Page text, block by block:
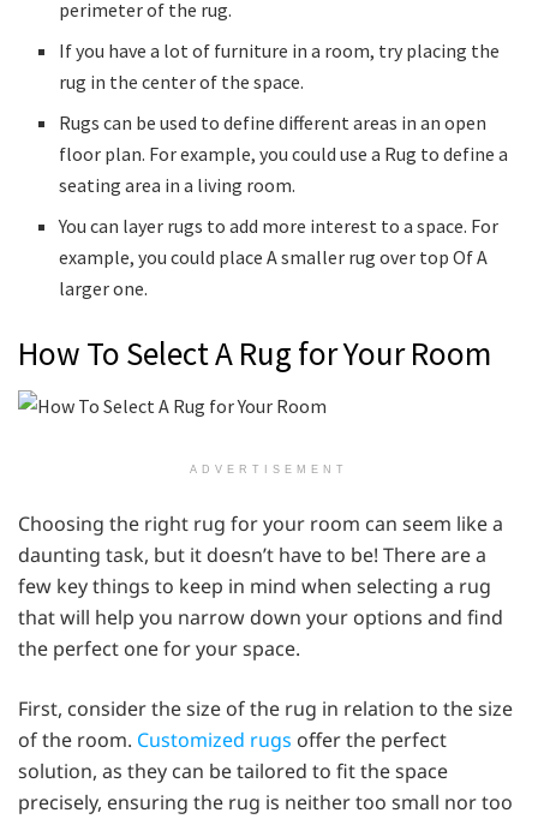
perimeter of the rug.
If you have a lot of furniture in a room, try placing the
rug in the center of the space.
Rugs can be used to define different areas in an open
floor plan. For example, you could use a Rug to define a
seating area in a living room.
You can layer rugs to add more interest to a space. For
example, you could place A smaller rug over top Of A
larger one.
How To Select A Rug for Your Room
ADVERTISEMENT
Choosing the right rug for your room can seem like a
daunting task, but it doesn’t have to be! There are a
few key things to keep in mind when selecting a rug
that will help you narrow down your options and find
the perfect one for your space.
First, consider the size of the rug in relation to the size
of the room. Customized rugs offer the perfect
solution, as they can be tailored to fit the space
precisely, ensuring the rug is neither too small nor too